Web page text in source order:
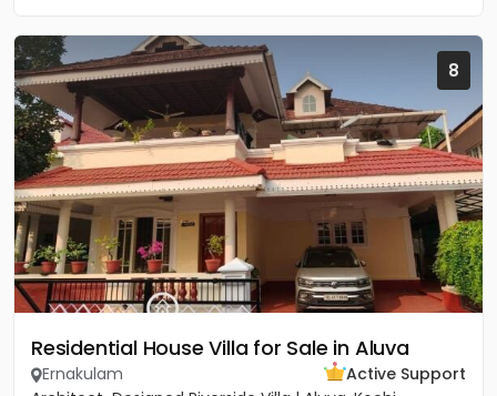
8
Residential House Villa for Sale in Aluva
Ernakulam
Active Support